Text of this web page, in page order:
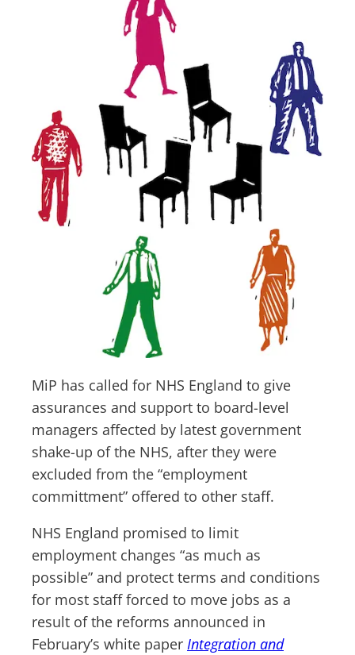
MiP has called for NHS England to give
assurances and support to board-level
managers affected by latest government
shake-up of the NHS, after they were
excluded from the “employment
committment” offered to other staff.
NHS England promised to limit
employment changes “as much as
possible” and protect terms and conditions
for most staff forced to move jobs as a
result of the reforms announced in
February’s white paper Integration and